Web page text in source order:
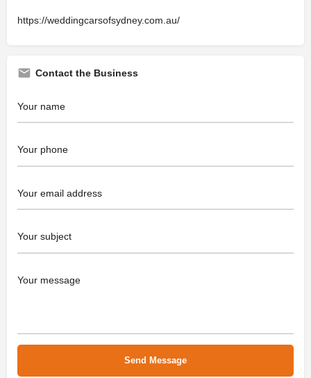
https://weddingcarsofsydney.com.au/
Contact the Business